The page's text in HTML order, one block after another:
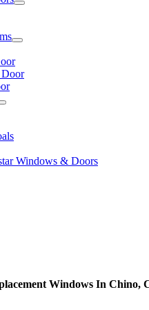
Windows & Doors
Windows In Chino,